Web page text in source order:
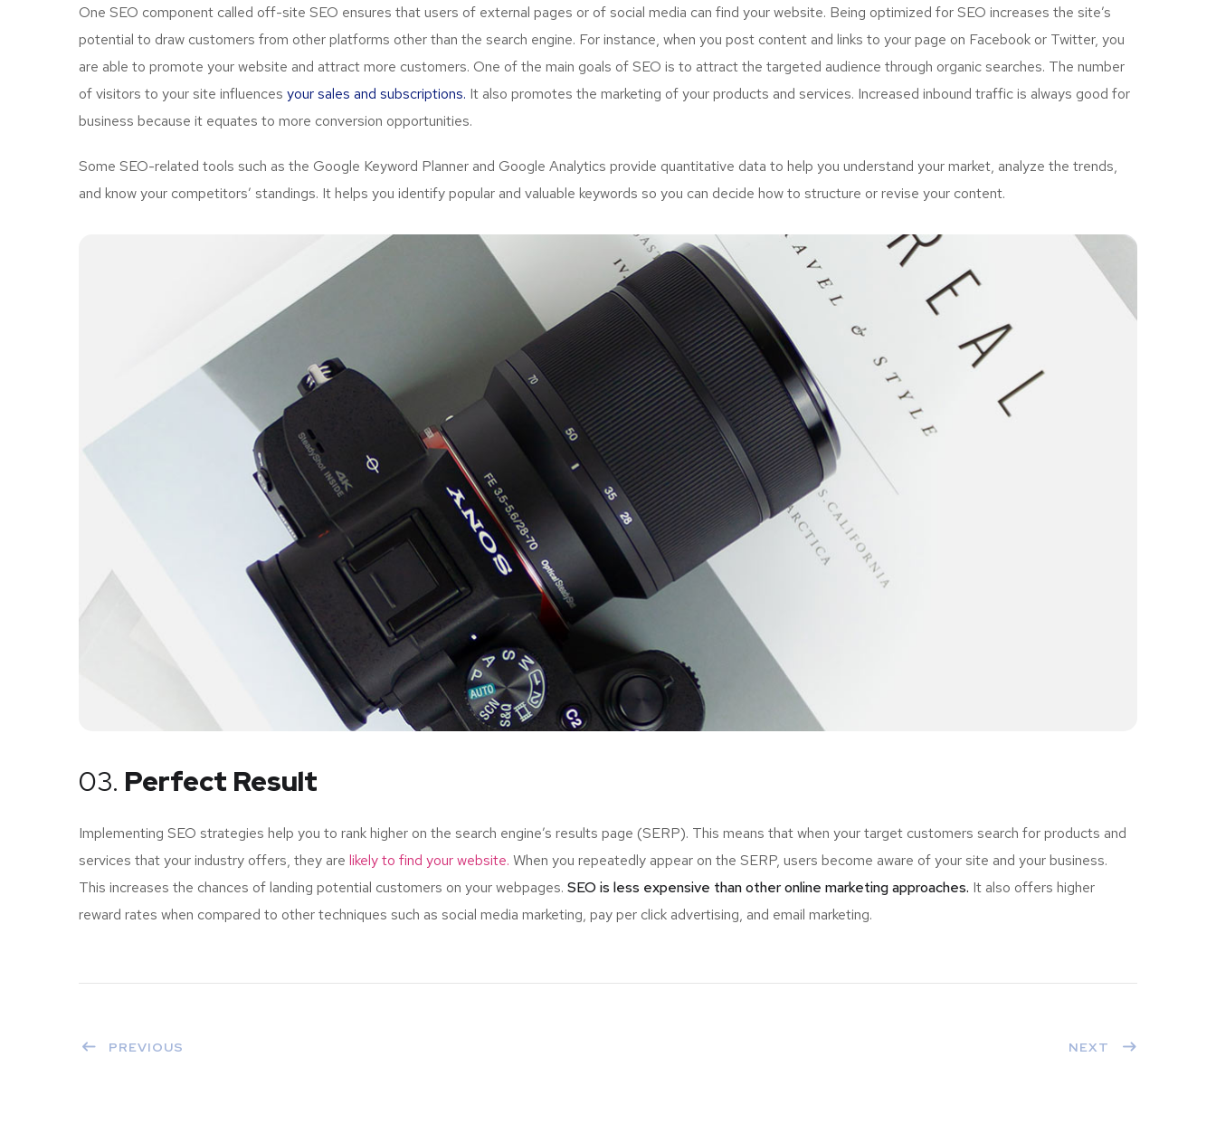
One SEO component called off-site SEO ensures that users of external pages or of social media can find your website. Being optimized for SEO increases the site’s
potential to draw customers from other platforms other than the search engine. For instance, when you post content and links to your page on Facebook or Twitter, you
are able to promote your website and attract more customers. One of the main goals of SEO is to attract the targeted audience through organic searches. The number
of visitors to your site influences your sales and subscriptions. It also promotes the marketing of your products and services. Increased inbound traffic is always good for
business because it equates to more conversion opportunities.
Some SEO-related tools such as the Google Keyword Planner and Google Analytics provide quantitative data to help you understand your market, analyze the trends,
and know your competitors’ standings. It helps you identify popular and valuable keywords so you can decide how to structure or revise your content.
03. Perfect Result
Implementing SEO strategies help you to rank higher on the search engine’s results page (SERP). This means that when your target customers search for products and
services that your industry offers, they are likely to find your website. When you repeatedly appear on the SERP, users become aware of your site and your business.
This increases the chances of landing potential customers on your webpages. SEO is less expensive than other online marketing approaches. It also offers higher
reward rates when compared to other techniques such as social media marketing, pay per click advertising, and email marketing.
PREVIOUS NEXT